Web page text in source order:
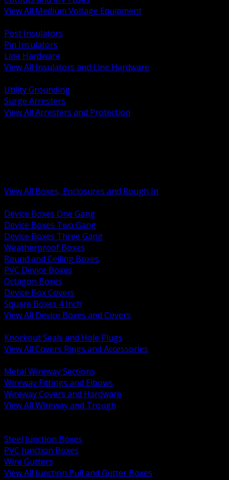
View All Medium Voltage Equipment
Post Insulators
Pin Insulators
Line Hardware
View All Insulators and Line Hardware
Utility Grounding
Surge Arresters
View All Arresters and Protection
View All Boxes, Enclosures and Rough In
Device Boxes One Gang
Device Boxes Two Gang
Device Boxes Three Gang
Weatherproof Boxes
Round and Ceiling Boxes
PVC Device Boxes
Octagon Boxes
Device Box Covers
Square Boxes 4 Inch
View All Device Boxes and Covers
Knockout Seals and Hole Plugs
View All Covers Rings and Accessories
Metal Wireway Sections
Wireway Fittings and Elbows
Wireway Covers and Hardware
View All Wireway and Trough
Steel Junction Boxes
PVC Junction Boxes
Wire Gutters
View All Junction Pull and Gutter Boxes